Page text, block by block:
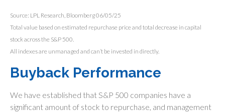
Source: LPL Research, Bloomberg 06/05/25
Total value based on estimated repurchase price and total decrease in capital
stock across the S&P 500.
All indexes are unmanaged and can’t be invested in directly.
Buyback Performance
We have established that S&P 500 companies have a
significant amount of stock to repurchase, and management